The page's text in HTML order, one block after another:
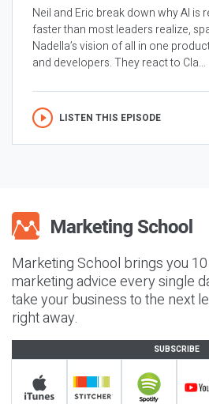
Neil and Eric break down why AI is
faster than most leaders realize,
Nadella’s vision of all in one
and developers. They react to Cla...
LISTEN THIS EPISODE
Marketing School brings you
marketing advice every single
take your business to the next
right away.
SUBSCRIBE